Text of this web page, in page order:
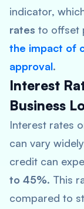
indicator,
rates to offset
the impact of
approval.
Interest
Business
Interest rates
can vary
credit can
to 45%. This
compared to